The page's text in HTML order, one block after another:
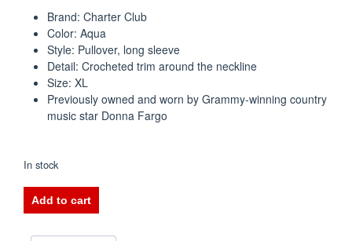
Brand: Charter Club
Color: Aqua
Style: Pullover, long sleeve
Detail: Crocheted trim around the neckline
Size: XL
Previously owned and worn by Grammy-winning country
music star Donna Fargo
In stock
Charter
Club
Add to cart